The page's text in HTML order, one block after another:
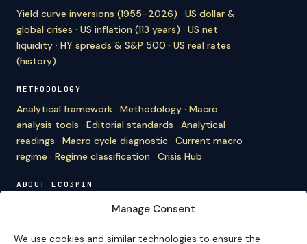
Manage Consent
We use cookies and similar technologies to ensure the
Yield curve inversions (1955–2026) · US dollar &
global crises · US inflation (113 years) · US net
liquidity · HY spreads & S&P 500 · US real rates
(history)
METHODOLOGY
Analytical framework · Methodology · Macro
analysis tools · Editorial standards · Analytical
readings · Macro cycle diagnostic · Current macro
regime · Regime classification · Crisis Hub
ABOUT ECO3MIN
Editorial team·Newsletter·Cite Eco3min